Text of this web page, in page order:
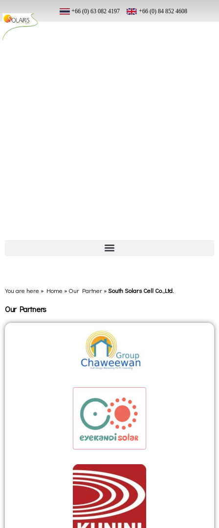
You are here » Home » Our Partner »South Solars Cell Co.,Ltd.
Our Partners